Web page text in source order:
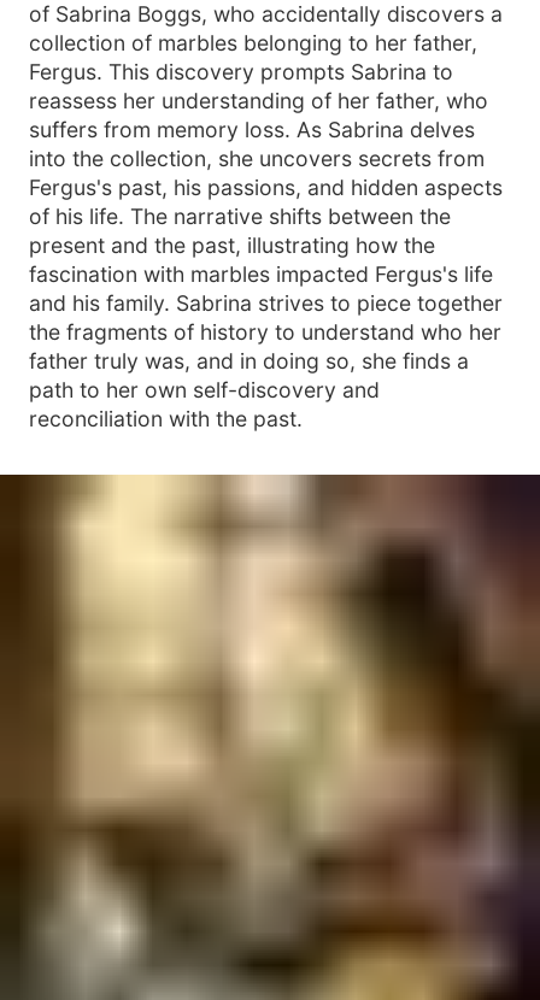
of Sabrina Boggs, who accidentally discovers a
collection of marbles belonging to her father,
Fergus. This discovery prompts Sabrina to
reassess her understanding of her father, who
suffers from memory loss. As Sabrina delves
into the collection, she uncovers secrets from
Fergus's past, his passions, and hidden aspects
of his life. The narrative shifts between the
present and the past, illustrating how the
fascination with marbles impacted Fergus's life
and his family. Sabrina strives to piece together
the fragments of history to understand who her
father truly was, and in doing so, she finds a
path to her own self-discovery and
reconciliation with the past.